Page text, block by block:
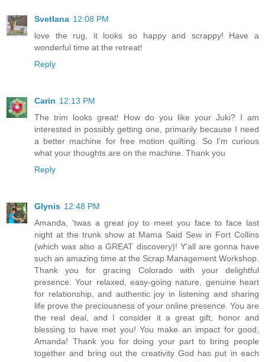
Svetlana 12:08 PM
love the rug, it looks so happy and scrappy! Have a
wonderful time at the retreat!
Reply
Carin 12:13 PM
The trim looks great! How do you like your Juki? I am
interested in possibly getting one, primarily because I need
a better machine for free motion quilting. So I'm curious
what your thoughts are on the machine. Thank you
Reply
Glynis 12:48 PM
Amanda, 'twas a great joy to meet you face to face last
night at the trunk show at Mama Said Sew in Fort Collins
(which was also a GREAT discovery)! Y'all are gonna have
such an amazing time at the Scrap Management Workshop.
Thank you for gracing Colorado with your delightful
presence. Your relaxed, easy-going nature, genuine heart
for relationship, and authentic joy in listening and sharing
life prove the preciousness of your online presence. You are
the real deal, and I consider it a great gift, honor and
blessing to have met you! You make an impact for good,
Amanda! Thank you for doing your part to bring people
together and bring out the creativity God has put in each